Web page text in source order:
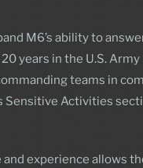
M6’s ability to
years in the U.S.
teams in
Activities
experience allows